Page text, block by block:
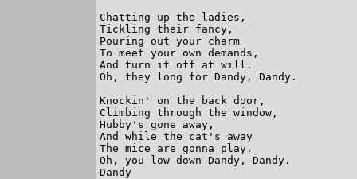
Chatting up the ladies,
Tickling their fancy,
Pouring out your charm
To meet your own demands,
And turn it off at will.
Oh, they long for Dandy, Dandy.
Knockin' on the back door,
Climbing through the window,
Hubby's gone away,
And while the cat's away
The mice are gonna play.
Oh, you low down Dandy, Dandy.
Dandy